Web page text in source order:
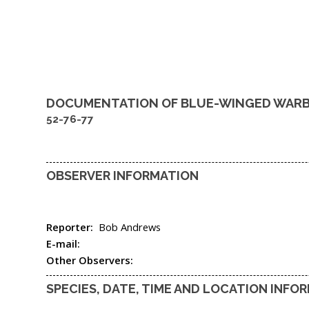
DOCUMENTATION OF BLUE-WINGED
52-76-77
OBSERVER INFORMATION
Reporter: Bob Andrews
E-mail:
Other Observers:
SPECIES, DATE, TIME AND LOCATION